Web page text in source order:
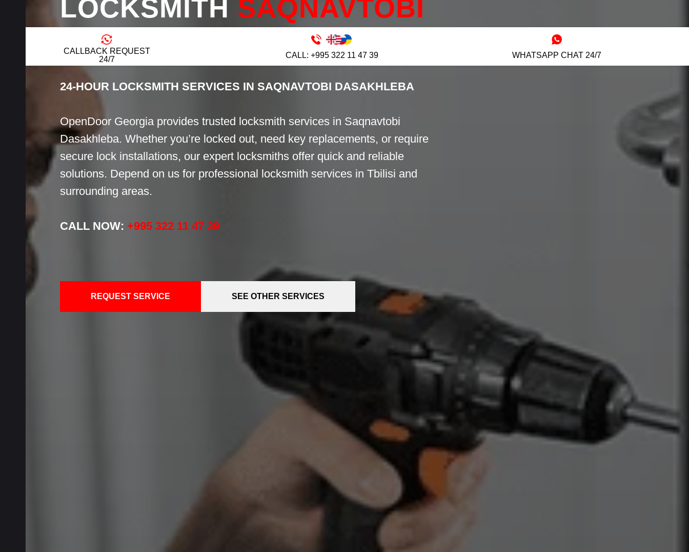
CALL: +995 322 11 47 39 WHATSAPP CHAT 24/7
CALLBACK REQUEST
24/7
LOCKSMITH SAQNAVTOBI
DASAKHLEBA
24-HOUR LOCKSMITH SERVICES IN SAQNAVTOBI DASAKHLEBA
OpenDoor Georgia provides trusted locksmith services in Saqnavtobi
Dasakhleba. Whether you’re locked out, need key replacements, or require
secure lock installations, our expert locksmiths offer quick and reliable
solutions. Depend on us for professional locksmith services in Tbilisi and
surrounding areas.
CALL NOW: +995 322 11 47 39
REQUEST SERVICE SEE OTHER SERVICES